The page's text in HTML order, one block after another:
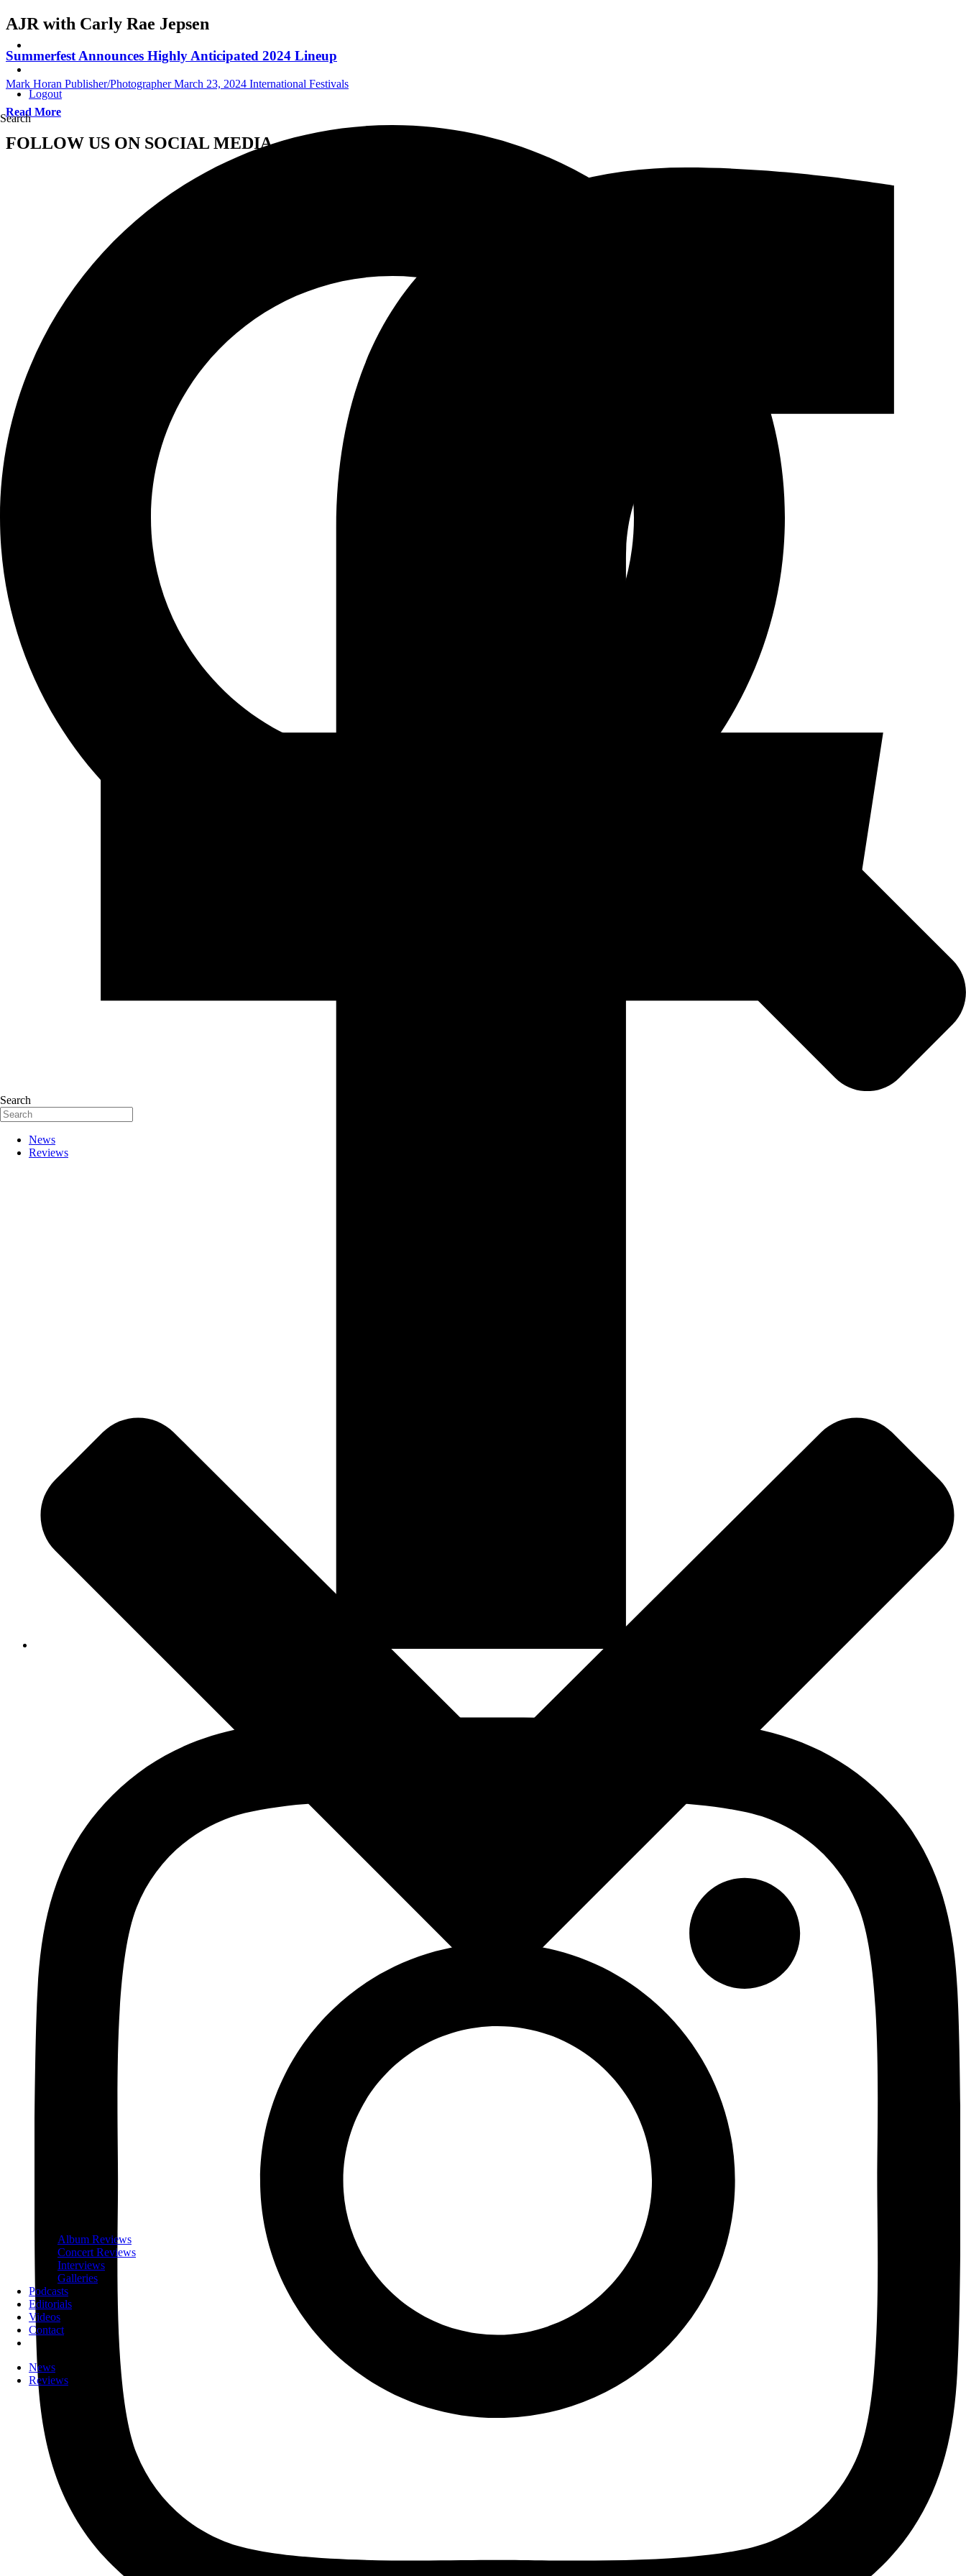
Logout
Search
Search
News
Reviews
Album Reviews
Concert Reviews
Interviews
Galleries
Podcasts
Editorials
Videos
Contact
News
Reviews
AJR with Carly Rae Jepsen
Summerfest Announces Highly Anticipated 2024 Lineup
Mark Horan Publisher/Photographer March 23, 2024 International Festivals
Read More
FOLLOW US ON SOCIAL MEDIA